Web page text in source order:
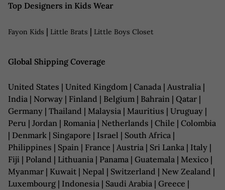
Top Designers in Kids Wear
Fayon Kids | Little Brats | Little Boys Closet
Global Shipping Coverage
United States | United Kingdom | Canada | Australia |
India | Norway | Finland | Belgium | Bahrain | Qatar |
Germany | Thailand | Malaysia | Mauritius | Uruguay |
Peru | Jordan | Romania | Netherlands | Chile | Colombia
| Denmark | Singapore | Israel | South Africa |
Philippines | Spain | France | Austria | Sri Lanka | Italy |
Fiji | Poland | Lithuania | Panama | Guatemala | Mexico |
Myanmar | Kuwait | Nepal | Switzerland | New Zealand |
Luxembourg | Indonesia | Saudi Arabia | Greece |